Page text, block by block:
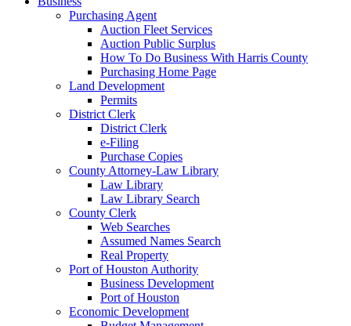
Purchasing Agent
Auction Fleet Services
Auction Public Surplus
How To Do Business With Harris County
Purchasing Home Page
Land Development
Permits
District Clerk
District Clerk
e-Filing
Purchase Copies
County Attorney-Law Library
Law Library
Law Library Search
County Clerk
Web Searches
Assumed Names Search
Real Property
Port of Houston Authority
Business Development
Port of Houston
Economic Development